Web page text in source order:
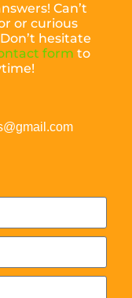
Can’t
or curious
hesitate
form to